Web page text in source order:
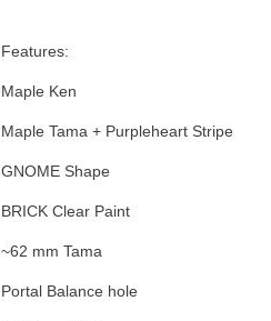
Features:
Maple Ken
Maple Tama + Purpleheart Stripe
GNOME Shape
BRICK Clear Paint
~62 mm Tama
Portal Balance hole